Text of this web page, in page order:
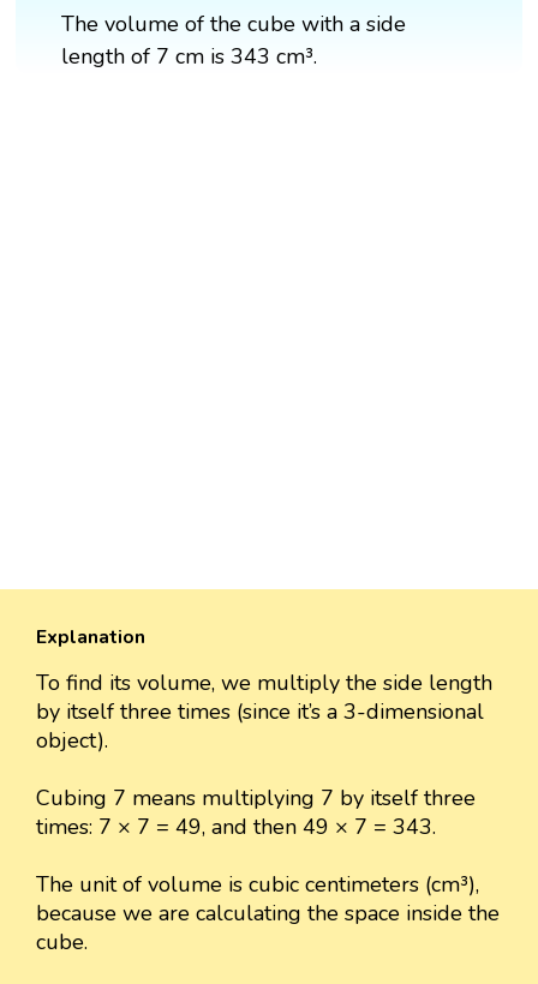
The volume of the cube with a side
length of 7 cm is 343 cm³.
Explanation
To find its volume, we multiply the side length
by itself three times (since it’s a 3-dimensional
object).
Cubing 7 means multiplying 7 by itself three
times: 7 × 7 = 49, and then 49 × 7 = 343.
The unit of volume is cubic centimeters (cm³),
because we are calculating the space inside the
cube.